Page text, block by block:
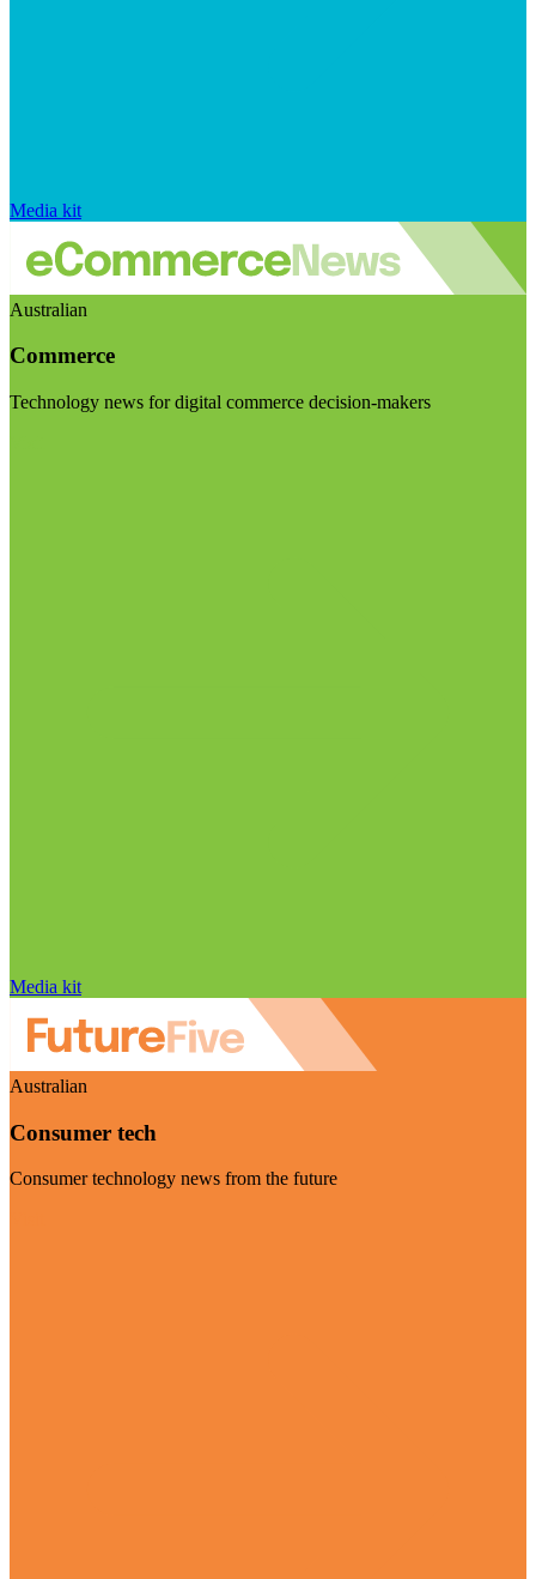
Media kit
Australian
Commerce
Technology news for digital commerce decision-makers
Media kit
Australian
Consumer tech
Consumer technology news from the future